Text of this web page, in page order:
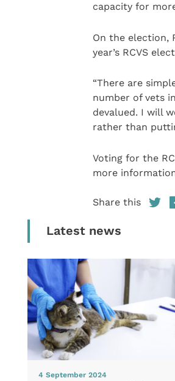
capacity for
On the election,
year’s RCVS
“There are
number of vets
devalued. I will
rather than
Voting for the
more
Share this
Latest news
4 September 2024